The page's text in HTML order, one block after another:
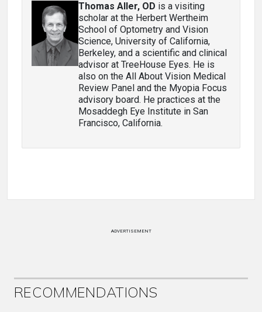
Thomas Aller, OD is a visiting
scholar at the Herbert Wertheim
School of Optometry and Vision
Science, University of California,
Berkeley, and a scientific and clinical
advisor at TreeHouse Eyes. He is
also on the All About Vision Medical
Review Panel and the Myopia Focus
advisory board. He practices at the
Mosaddegh Eye Institute in San
Francisco, California.
ADVERTISEMENT
RECOMMENDATIONS